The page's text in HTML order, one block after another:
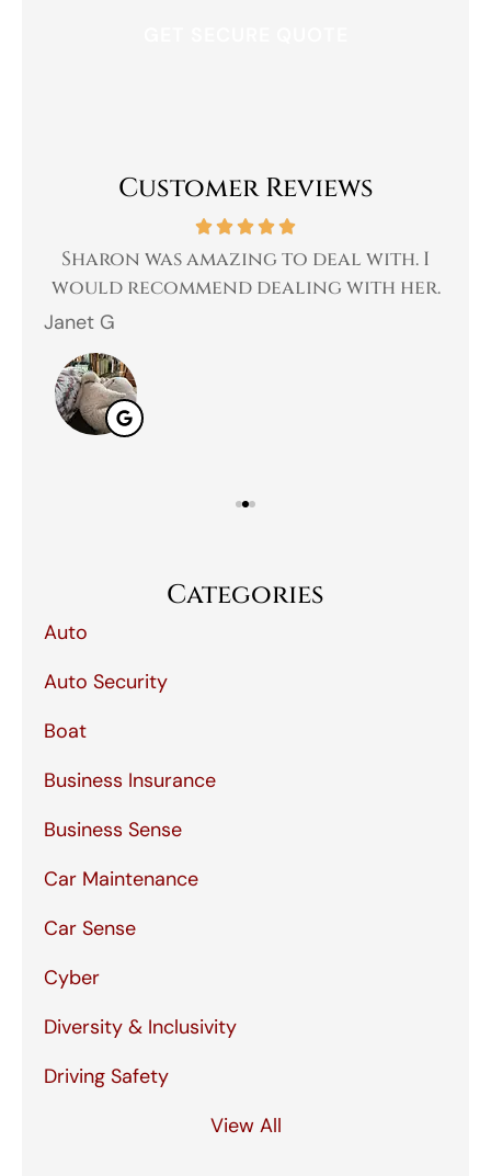
Customer Reviews
amazing to deal with. I
dealing with her.
Great
customer
Categories
Auto
Auto Security
Boat
Business Insurance
Business Sense
Car Maintenance
Car Sense
Cyber
Diversity & Inclusivity
Driving Safety
View All